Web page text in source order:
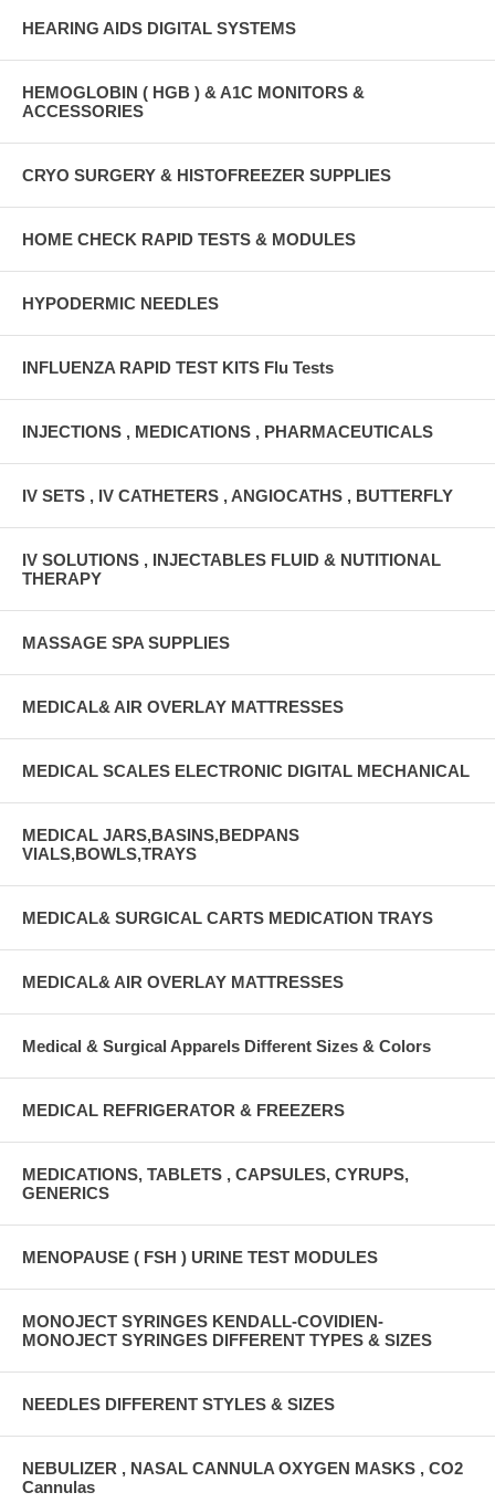
HEARING AIDS DIGITAL SYSTEMS
HEMOGLOBIN ( HGB ) & A1C MONITORS &
ACCESSORIES
CRYO SURGERY & HISTOFREEZER SUPPLIES
HOME CHECK RAPID TESTS & MODULES
HYPODERMIC NEEDLES
INFLUENZA RAPID TEST KITS Flu Tests
INJECTIONS , MEDICATIONS , PHARMACEUTICALS
IV SETS , IV CATHETERS , ANGIOCATHS , BUTTERFLY
IV SOLUTIONS , INJECTABLES FLUID & NUTITIONAL
THERAPY
MASSAGE SPA SUPPLIES
MEDICAL& AIR OVERLAY MATTRESSES
MEDICAL SCALES ELECTRONIC DIGITAL MECHANICAL
MEDICAL JARS,BASINS,BEDPANS
VIALS,BOWLS,TRAYS
MEDICAL& SURGICAL CARTS MEDICATION TRAYS
MEDICAL& AIR OVERLAY MATTRESSES
Medical & Surgical Apparels Different Sizes & Colors
MEDICAL REFRIGERATOR & FREEZERS
MEDICATIONS, TABLETS , CAPSULES, CYRUPS,
GENERICS
MENOPAUSE ( FSH ) URINE TEST MODULES
MONOJECT SYRINGES KENDALL-COVIDIEN-
MONOJECT SYRINGES DIFFERENT TYPES & SIZES
NEEDLES DIFFERENT STYLES & SIZES
NEBULIZER , NASAL CANNULA OXYGEN MASKS , CO2
Cannulas